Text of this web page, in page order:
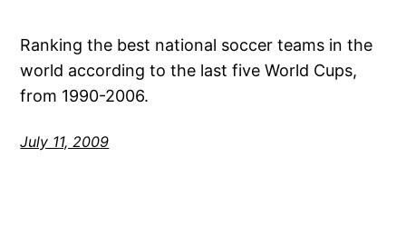
Ranking the best national soccer teams in the
world according to the last five World Cups,
from 1990-2006.
July 11, 2009